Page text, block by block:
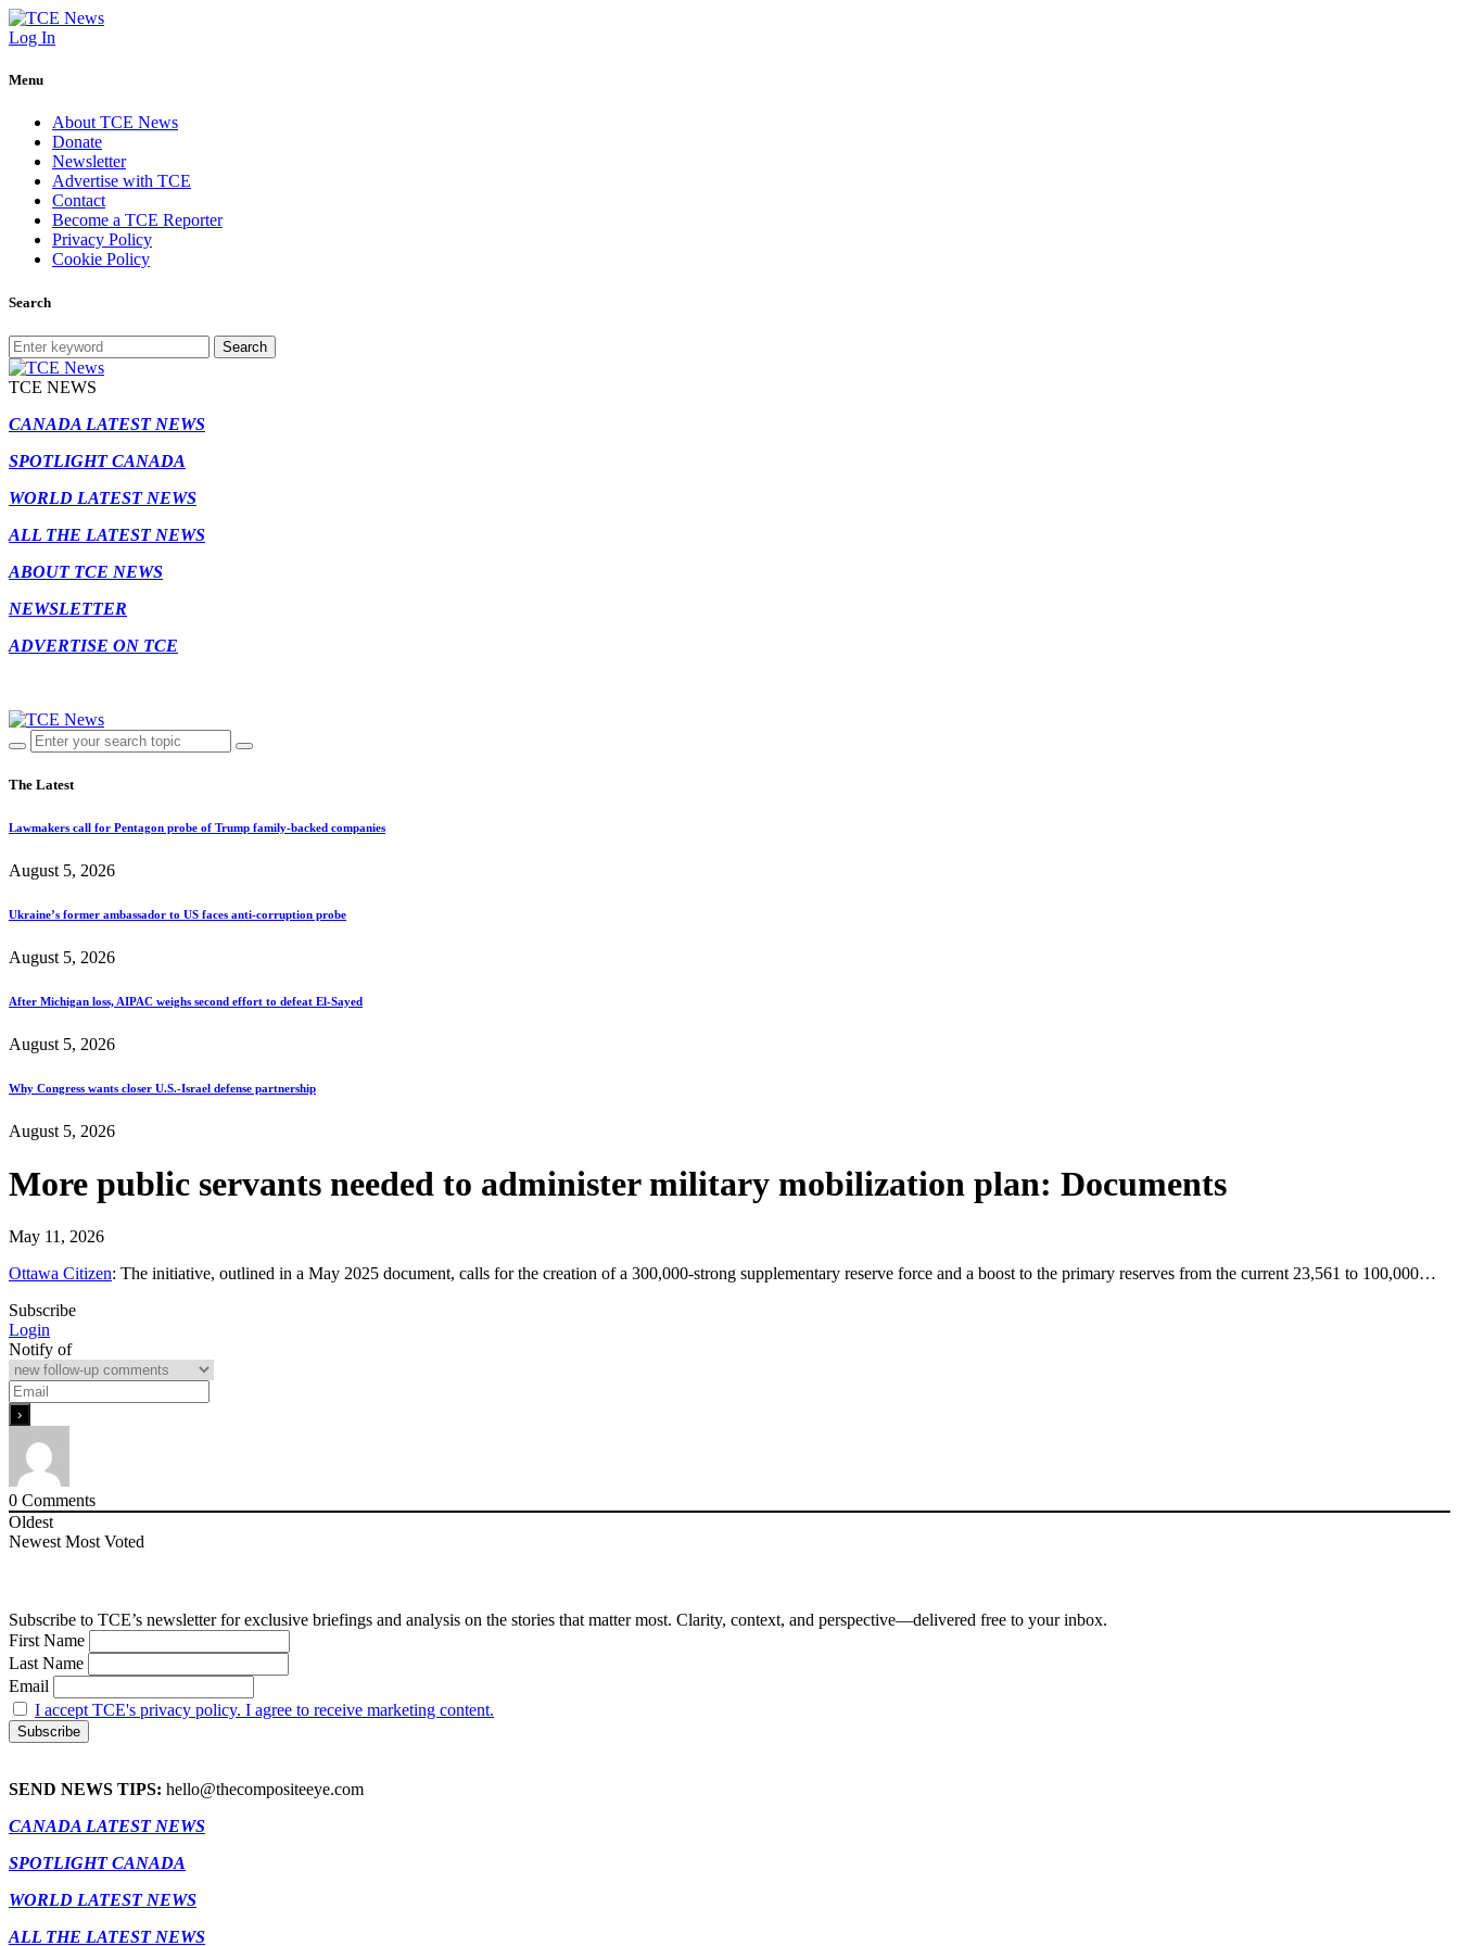
Log In
Menu
About TCE News
Donate
Newsletter
Advertise with TCE
Contact
Become a TCE Reporter
Privacy Policy
Cookie Policy
Search
Search
TCE NEWS
CANADA LATEST NEWS
SPOTLIGHT CANADA
WORLD LATEST NEWS
ALL THE LATEST NEWS
ABOUT TCE NEWS
NEWSLETTER
ADVERTISE ON TCE
The Latest
Lawmakers call for Pentagon probe of Trump family-backed companies
August 5, 2026
Ukraine’s former ambassador to US faces anti-corruption probe
August 5, 2026
After Michigan loss, AIPAC weighs second effort to defeat El-Sayed
August 5, 2026
Why Congress wants closer U.S.-Israel defense partnership
August 5, 2026
More public servants needed to administer military mobilization plan: Documents
May 11, 2026
Ottawa Citizen: The initiative, outlined in a May 2025 document, calls for the creation of a 300,000-strong supplementary reserve force and a boost to the primary reserves from the current 23,561 to 100,000…
Subscribe
Login
Notify of
0 Comments
Oldest
Newest Most Voted
Subscribe to TCE’s newsletter for exclusive briefings and analysis on the stories that matter most. Clarity, context, and perspective—delivered free to your inbox.
First Name
Last Name
Email
I accept TCE's privacy policy. I agree to receive marketing content.
SEND NEWS TIPS: hello@thecompositeeye.com
CANADA LATEST NEWS
SPOTLIGHT CANADA
WORLD LATEST NEWS
ALL THE LATEST NEWS